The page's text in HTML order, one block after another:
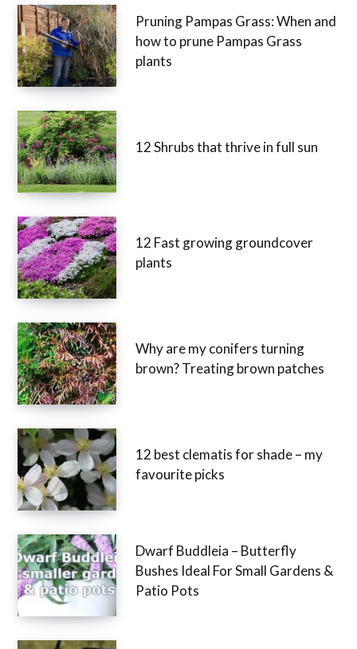
Pruning Pampas Grass: When and
how to prune Pampas Grass
plants
12 Shrubs that thrive in full sun
12 Fast growing groundcover
plants
Why are my conifers turning
brown? Treating brown patches
12 best clematis for shade – my
favourite picks
Dwarf Buddleia – Butterfly
Bushes Ideal For Small Gardens &
Patio Pots